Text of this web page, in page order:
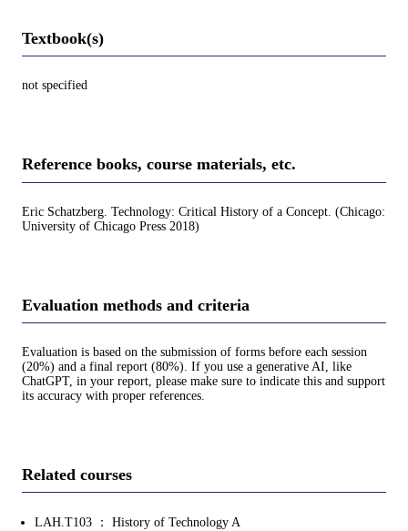
Textbook(s)
not specified
Reference books, course materials, etc.
Eric Schatzberg. Technology: Critical History of a Concept. (Chicago:
University of Chicago Press 2018)
Evaluation methods and criteria
Evaluation is based on the submission of forms before each session
(20%) and a final report (80%). If you use a generative AI, like
ChatGPT, in your report, please make sure to indicate this and support
its accuracy with proper references.
Related courses
LAH.T103 ： History of Technology A